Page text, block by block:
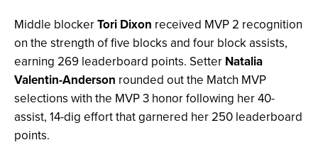
Middle blockerTori Dixon received MVP 2 recognition
on the strength of five blocks and four block assists,
earning 269 leaderboard points. Setter Natalia
Valentin-Anderson rounded out the Match MVP
selections with the MVP 3 honor following her 40-
assist, 14-dig effort that garnered her 250 leaderboard
points.